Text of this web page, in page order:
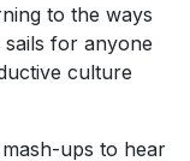
to the ways
for anyone
culture
ups to hear